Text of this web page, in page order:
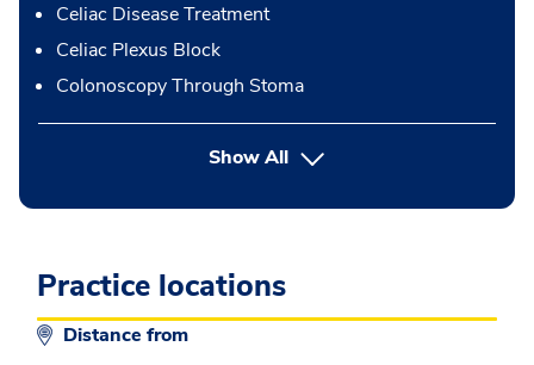
Celiac Disease Treatment
Celiac Plexus Block
Colonoscopy Through Stoma
Show Allbutton Press enter to expand
Practice locations
Distance from